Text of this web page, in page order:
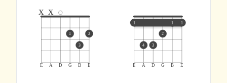
E A D G B E
x x
1
3
2
E A D G B E
1 1 1
4 3
2